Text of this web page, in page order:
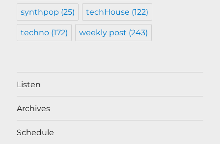
synthpop (25) techHouse (122)
techno (172) weekly post (243)
Listen
Archives
Schedule